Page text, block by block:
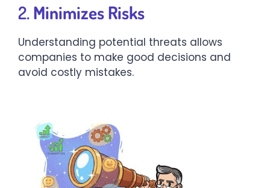
2.Minimizes Risks
Understanding potential threats allows
companies to make good decisions and
avoid costly mistakes.